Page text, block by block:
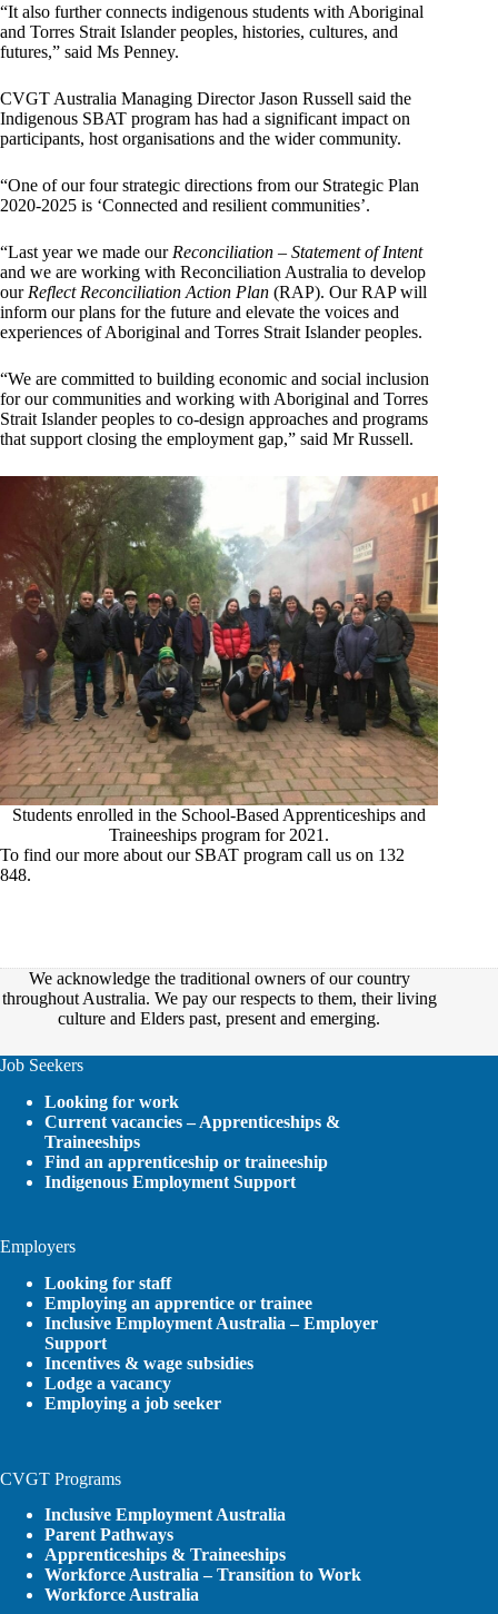
“It also further connects indigenous students with Aboriginal
and Torres Strait Islander peoples, histories, cultures, and
futures,” said Ms Penney.
CVGT Australia Managing Director Jason Russell said the
Indigenous SBAT program has had a significant impact on
participants, host organisations and the wider community.
“One of our four strategic directions from our Strategic Plan
2020-2025 is ‘Connected and resilient communities’.
“Last year we made our Reconciliation – Statement of Intent
and we are working with Reconciliation Australia to develop
our Reflect Reconciliation Action Plan (RAP). Our RAP will
inform our plans for the future and elevate the voices and
experiences of Aboriginal and Torres Strait Islander peoples.
“We are committed to building economic and social inclusion
for our communities and working with Aboriginal and Torres
Strait Islander peoples to co-design approaches and programs
that support closing the employment gap,” said Mr Russell.
Students enrolled in the School-Based Apprenticeships and
Traineeships program for 2021.
To find our more about our SBAT program call us on 132
848.
We acknowledge the traditional owners of our country
throughout Australia. We pay our respects to them, their living
culture and Elders past, present and emerging.
Job Seekers
Looking for work
Current vacancies – Apprenticeships &
Traineeships
Find an apprenticeship or traineeship
Indigenous Employment Support
Employers
Looking for staff
Employing an apprentice or trainee
Inclusive Employment Australia – Employer
Support
Incentives & wage subsidies
Lodge a vacancy
Employing a job seeker
CVGT Programs
Inclusive Employment Australia
Parent Pathways
Apprenticeships & Traineeships
Workforce Australia – Transition to Work
Workforce Australia